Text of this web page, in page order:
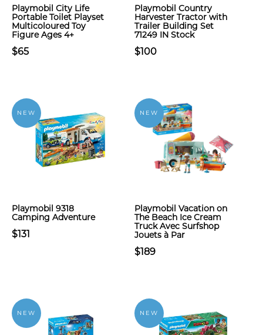
Playmobil City Life
Portable Toilet Playset
Multicoloured Toy
Figure Ages 4+
$65
Playmobil Country
Harvester Tractor with
Trailer Building Set
71249 IN Stock
$100
NEW
Playmobil 9318
Camping Adventure
$131
NEW
Playmobil Vacation on
The Beach Ice Cream
Truck Avec Surfshop
Jouets à Par
$189
NEW NEW